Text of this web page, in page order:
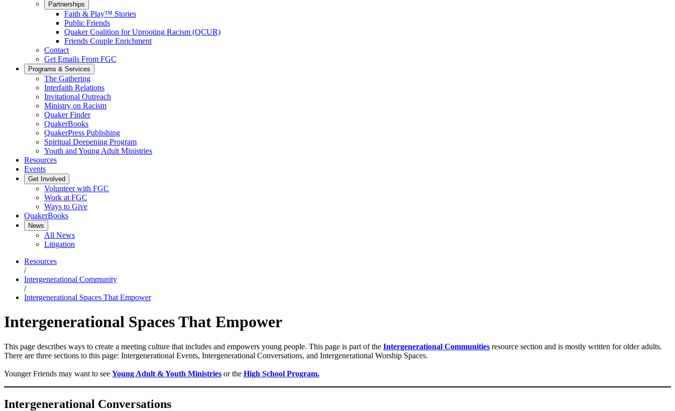
Partnerships
Faith & Play™ Stories
Public Friends
Quaker Coalition for Uprooting Racism (QCUR)
Friends Couple Enrichment
Contact
Get Emails From FGC
Programs & Services
The Gathering
Interfaith Relations
Invitational Outreach
Ministry on Racism
Quaker Finder
QuakerBooks
QuakerPress Publishing
Spiritual Deepening Program
Youth and Young Adult Ministries
Resources
Events
Get Involved
Volunteer with FGC
Work at FGC
Ways to Give
QuakerBooks
News
All News
Litigation
Resources
/
Intergenerational Community
/
Intergenerational Spaces That Empower
Intergenerational Spaces That Empower
This page describes ways to create a meeting culture that includes and empowers young people. This page is part of the Intergenerational Communities resource section and is mostly written for older adults.
There are three sections to this page: Intergenerational Events, Intergenerational Conversations, and Intergenerational Worship Spaces.
Younger Friends may want to see Young Adult & Youth Ministries or the High School Program.
Intergenerational Conversations